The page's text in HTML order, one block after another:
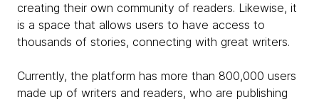
creating their own community of readers. Likewise, it
is a space that allows users to have access to
thousands of stories, connecting with great writers.
Currently, the platform has more than 800,000 users
made up of writers and readers, who are publishing